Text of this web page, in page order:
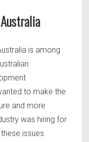
is among
to make the
and more
was hiring for
issues